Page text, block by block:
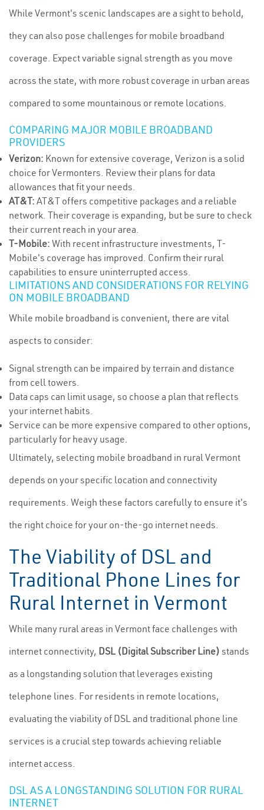
While Vermont's scenic landscapes are a sight to behold,
they can also pose challenges for mobile broadband
coverage. Expect variable signal strength as you move
across the state, with more robust coverage in urban areas
compared to some mountainous or remote locations.
COMPARING MAJOR MOBILE BROADBAND
PROVIDERS
Verizon: Known for extensive coverage, Verizon is a solid
choice for Vermonters. Review their plans for data
allowances that fit your needs.
AT&T: AT&T offers competitive packages and a reliable
network. Their coverage is expanding, but be sure to check
their current reach in your area.
T-Mobile: With recent infrastructure investments, T-
Mobile's coverage has improved. Confirm their rural
capabilities to ensure uninterrupted access.
LIMITATIONS AND CONSIDERATIONS FOR RELYING
ON MOBILE BROADBAND
While mobile broadband is convenient, there are vital
aspects to consider:
Signal strength can be impaired by terrain and distance
from cell towers.
Data caps can limit usage, so choose a plan that reflects
your internet habits.
Service can be more expensive compared to other options,
particularly for heavy usage.
Ultimately, selecting mobile broadband in rural Vermont
depends on your specific location and connectivity
requirements. Weigh these factors carefully to ensure it's
the right choice for your on-the-go internet needs.
The Viability of DSL and
Traditional Phone Lines for
Rural Internet in Vermont
While many rural areas in Vermont face challenges with
internet connectivity, DSL (Digital Subscriber Line) stands
as a longstanding solution that leverages existing
telephone lines. For residents in remote locations,
evaluating the viability of DSL and traditional phone line
services is a crucial step towards achieving reliable
internet access.
DSL AS A LONGSTANDING SOLUTION FOR RURAL
INTERNET